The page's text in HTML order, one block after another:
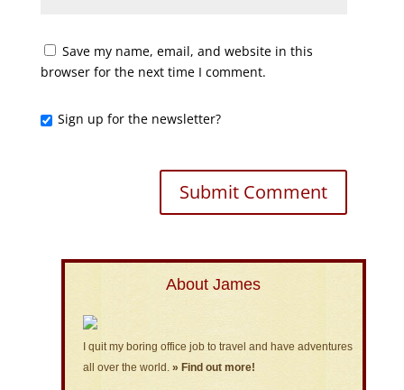
Save my name, email, and website in this
browser for the next time I comment.
Sign up for the newsletter?
About James
I quit my boring office job to travel and have adventures
all over the world. » Find out more!